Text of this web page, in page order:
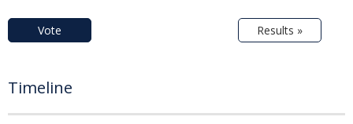
Vote Results »
Timeline